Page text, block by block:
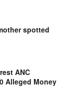
spotted
ANC
Alleged Money